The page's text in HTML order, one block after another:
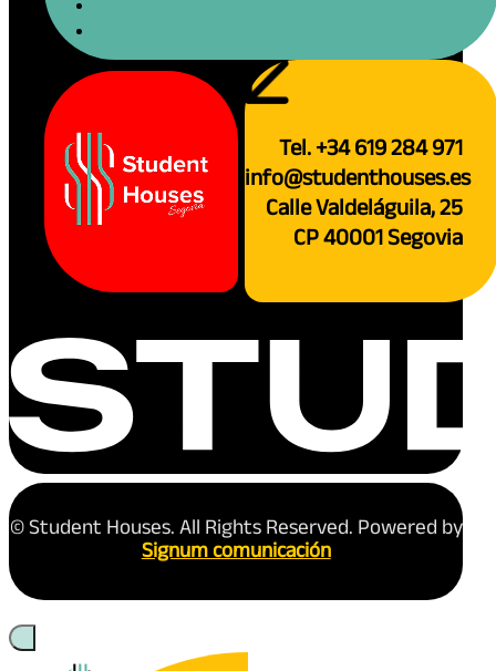
Tel. +34 619 284 971
info@studenthouses.es
Calle Valdeláguila, 25
CP 40001 Segovia
© Student Houses. All Rights Reserved. Powered by
Signum comunicación